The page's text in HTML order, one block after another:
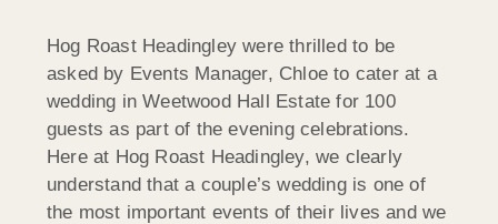
Hog Roast Headingley were thrilled to be
asked by Events Manager, Chloe to cater at a
wedding in Weetwood Hall Estate for 100
guests as part of the evening celebrations.
Here at Hog Roast Headingley, we clearly
understand that a couple’s wedding is one of
the most important events of their lives and we